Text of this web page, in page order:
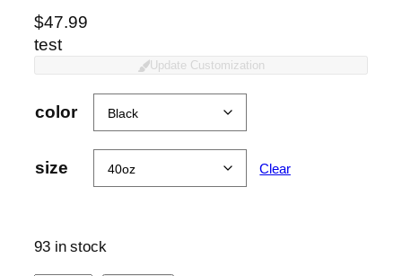
$47.99
test
Update Customization
color
size Clear
93 in stock